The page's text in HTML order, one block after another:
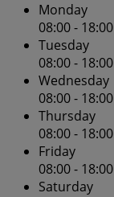
Monday
08:00 - 18:00
Tuesday
08:00 - 18:00
Wednesday
08:00 - 18:00
Thursday
08:00 - 18:00
Friday
08:00 - 18:00
Saturday